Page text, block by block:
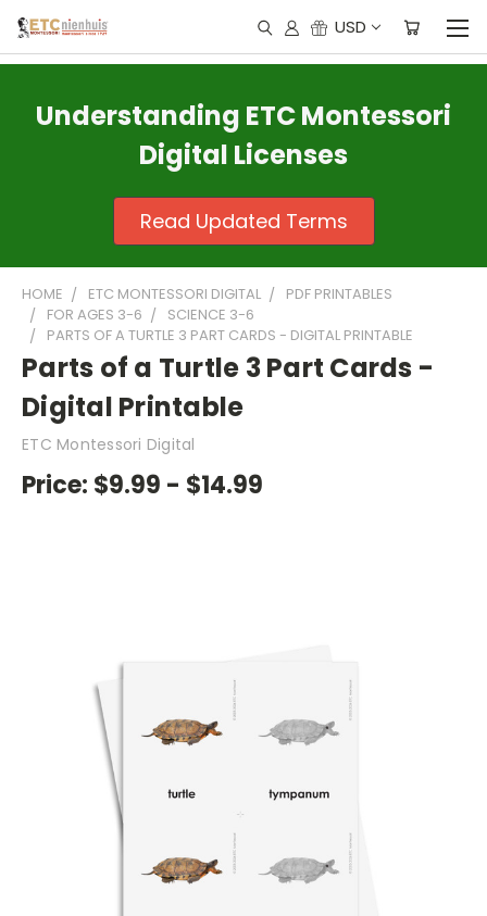
USD
Understanding ETC Montessori
Digital Licenses
Read Updated Terms
HOME ETC MONTESSORI DIGITAL
PDF PRINTABLES
FOR AGES 3-6
SCIENCE 3-6
PARTS OF A TURTLE 3 PART CARDS - DIGITAL PRINTABLE
Parts of a Turtle 3 Part Cards -
Digital Printable
ETC Montessori Digital
Price: $9.99 - $14.99